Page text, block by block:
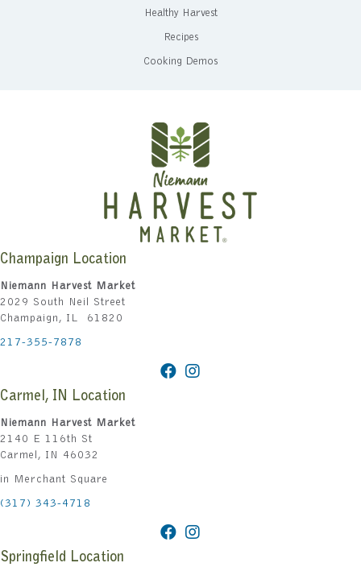
Healthy Harvest
Recipes
Cooking Demos
Champaign Location
Niemann Harvest Market
2029 South Neil Street
Champaign, IL 61820
217-355-7878
Carmel, IN Location
Niemann Harvest Market
2140 E 116th St
Carmel, IN 46032
in Merchant Square
(317) 343-4718
Springfield Location